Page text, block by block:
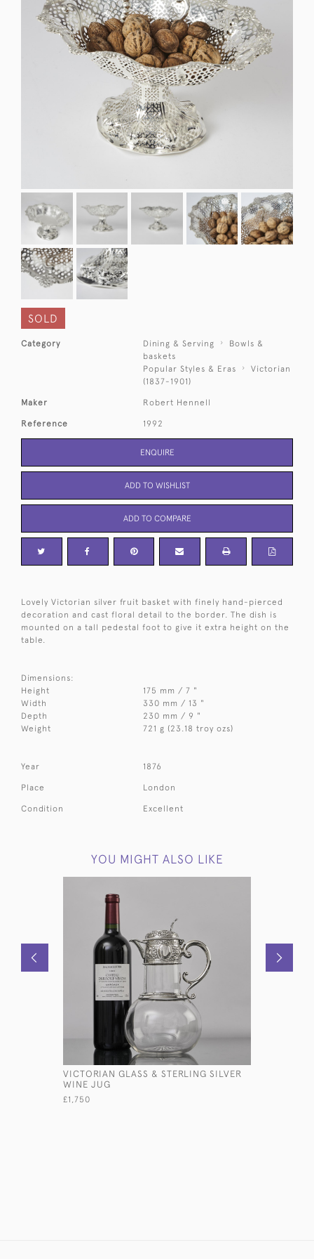
SOLD
Category Dining & Serving
Bowls &
baskets
Popular Styles & Eras
Victorian
(1837-1901)
Maker Robert Hennell
Reference 1992
ENQUIRE
ADD TO WISHLIST
ADD TO COMPARE
Lovely Victorian silver fruit basket with finely hand-pierced
decoration and cast floral detail to the border. The dish is
mounted on a tall pedestal foot to give it extra height on the
table.
Dimensions:
Height
175 mm / 7 "
Width
330 mm / 13 "
Depth
230 mm / 9 "
Weight
721 g (23.18 troy ozs)
Year 1876
Place London
Condition Excellent
YOU MIGHT ALSO LIKE
VICTORIAN GLASS & STERLING SILVER
WINE JUG
£1,750